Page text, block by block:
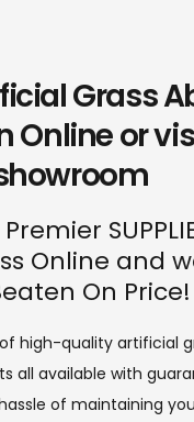
Grass
Online or
Premier
Online and
On Price!
high-quality artificial
all available with
of maintaining